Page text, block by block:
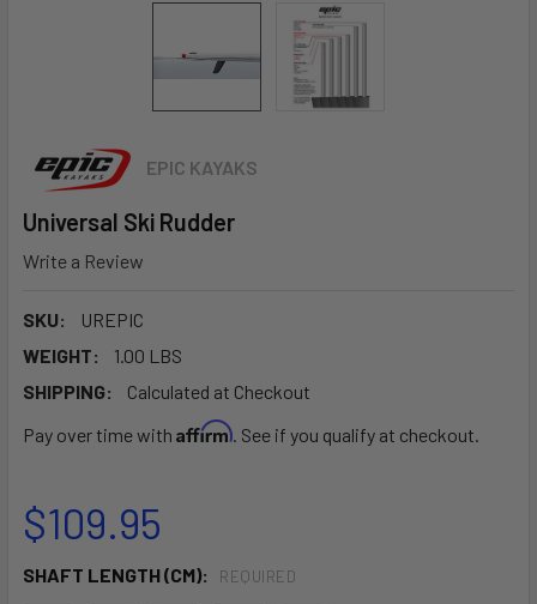
EPIC KAYAKS
Universal Ski Rudder
Write a Review
SKU:
UREPIC
WEIGHT:
1.00 LBS
SHIPPING:
Calculated at Checkout
Pay over time with Affirm. See if you qualify at checkout.
$109.95
SHAFT LENGTH (CM): REQUIRED